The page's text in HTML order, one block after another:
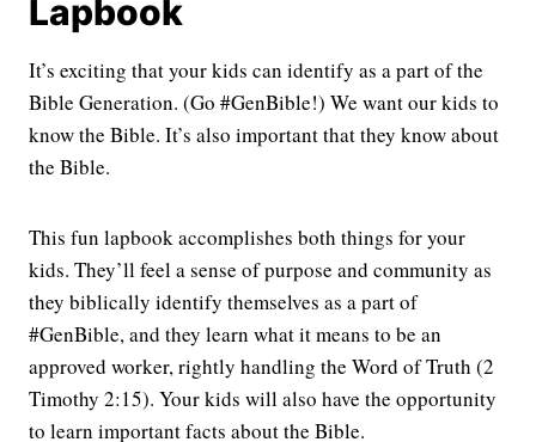
Lapbook
It’s exciting that your kids can identify as a part of the
Bible Generation. (Go #GenBible!) We want our kids to
know the Bible. It’s also important that they know about
the Bible.
This fun lapbook accomplishes both things for your
kids. They’ll feel a sense of purpose and community as
they biblically identify themselves as a part of
#GenBible, and they learn what it means to be an
approved worker, rightly handling the Word of Truth (2
Timothy 2:15). Your kids will also have the opportunity
to learn important facts about the Bible.